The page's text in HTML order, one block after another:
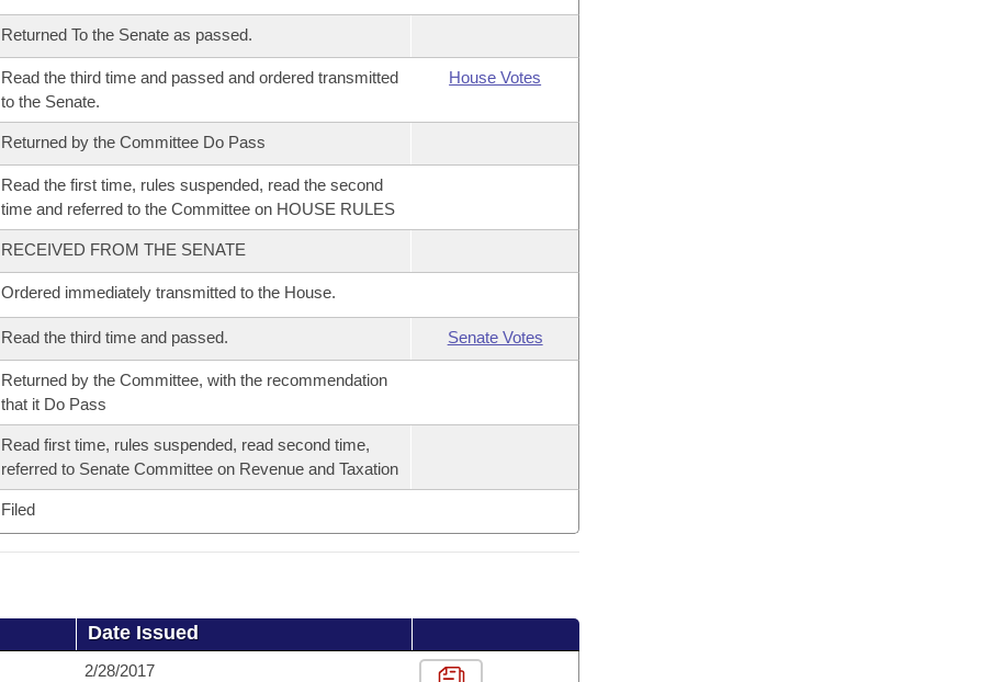
Returned To the Senate as passed.
Read the third time and passed and ordered transmitted
to the Senate.
House Votes
Returned by the Committee Do Pass
Read the first time, rules suspended, read the second
time and referred to the Committee on HOUSE RULES
RECEIVED FROM THE SENATE
Ordered immediately transmitted to the House.
Read the third time and passed. Senate Votes
Returned by the Committee, with the recommendation
that it Do Pass
Read first time, rules suspended, read second time,
referred to Senate Committee on Revenue and Taxation
Filed
Date Issued
2/28/2017